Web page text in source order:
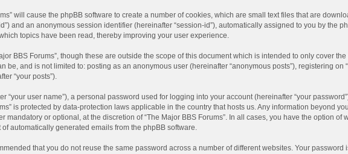
will cause the phpBB software to create a number of cookies, which are small text files that are
and an anonymous session identifier (hereinafter “session-id”), automatically assigned to you by the
topics have been read, thereby improving your user experience.
BBS Forums”, though these are outside the scope of this document which is intended to only cover
and is not limited to: posting as an anonymous user (hereinafter “anonymous posts”), registering on
“your posts”).
user name”), a personal password used for logging into your account (hereinafter “your
is protected by data-protection laws applicable in the country that hosts us. Any information beyond
or optional, at the discretion of “The Major BBS Forums”. In all cases, you have the option
automatically generated emails from the phpBB software.
that you do not reuse the same password across a number of different websites. Your password